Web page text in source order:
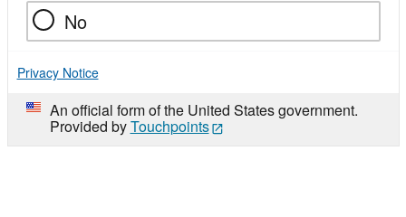
No
Privacy Notice
An official form of the United States government.
Provided byTouchpoints